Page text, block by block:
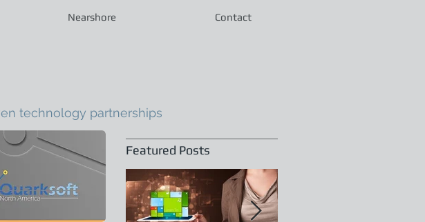
Nearshore Contact
technology partnerships
Featured Posts